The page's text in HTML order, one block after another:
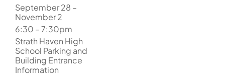
September 28 –
November 2
6:30 – 7:30pm
Strath Haven High
School Parking and
Building Entrance
Information